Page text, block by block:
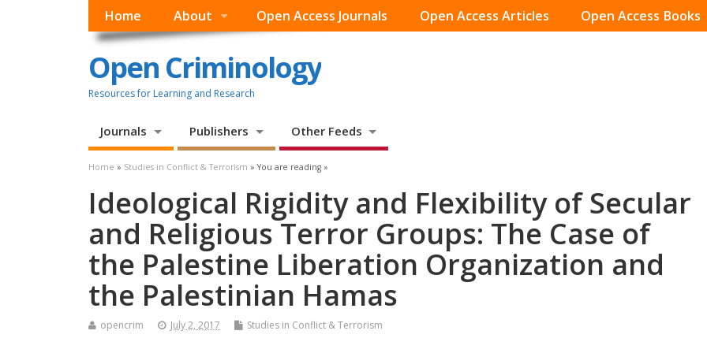
Home About Open Access Journals Open Access Articles Open Access Books
Open Criminology
Resources for Learning and Research
Journals Publishers Other Feeds
Home » Studies in Conflict & Terrorism » You are reading »
Ideological Rigidity and Flexibility of Secular
and Religious Terror Groups: The Case of
the Palestine Liberation Organization and
the Palestinian Hamas
opencrim July 2, 2017 Studies in Conflict & Terrorism